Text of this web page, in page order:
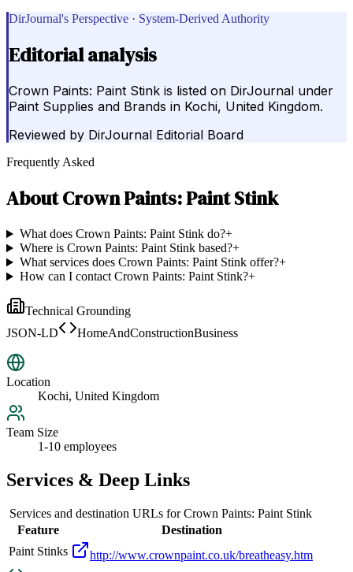
DirJournal's Perspective · System-Derived Authority
Editorial analysis
Crown Paints: Paint Stink is listed on DirJournal under
Paint Supplies and Brands in Kochi, United Kingdom.
Reviewed by DirJournal Editorial Board
Frequently Asked
AboutCrown Paints: Paint Stink
What does Crown Paints: Paint Stink do?+
Where is Crown Paints: Paint Stink based?+
What services does Crown Paints: Paint Stink offer?+
How can I contact Crown Paints: Paint Stink?+
Technical Grounding
JSON-LD
HomeAndConstructionBusiness
Location
Kochi, United Kingdom
Team Size
1-10 employees
Services & Deep Links
Services and destination URLs forCrown Paints: Paint Stink
Feature
Destination
Paint Stinks
http://www.crownpaint.co.uk/breatheasy.htm